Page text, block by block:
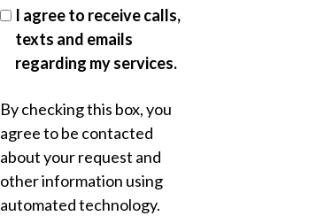
I agree to receive calls,
texts and emails
regarding my services.
By checking this box, you
agree to be contacted
about your request and
other information using
automated technology.